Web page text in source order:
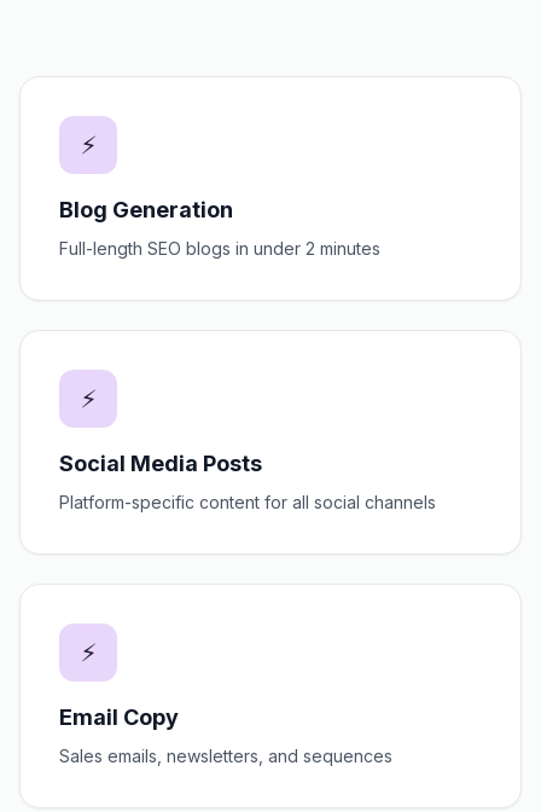
⚡
Blog Generation
Full-length SEO blogs in under 2 minutes
⚡
Social Media Posts
Platform-specific content for all social channels
⚡
Email Copy
Sales emails, newsletters, and sequences